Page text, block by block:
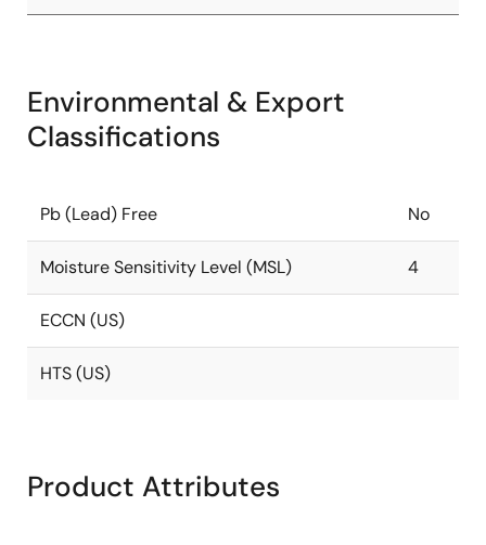
Environmental & Export
Classifications
Pb (Lead) Free No
Moisture Sensitivity Level (MSL) 4
ECCN (US)
HTS (US)
Product Attributes